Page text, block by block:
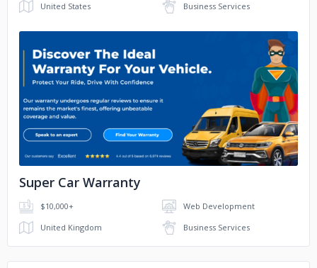
United States
Business Services
No image
Super Car Warranty
$10,000+
Web Development
United Kingdom
Business Services